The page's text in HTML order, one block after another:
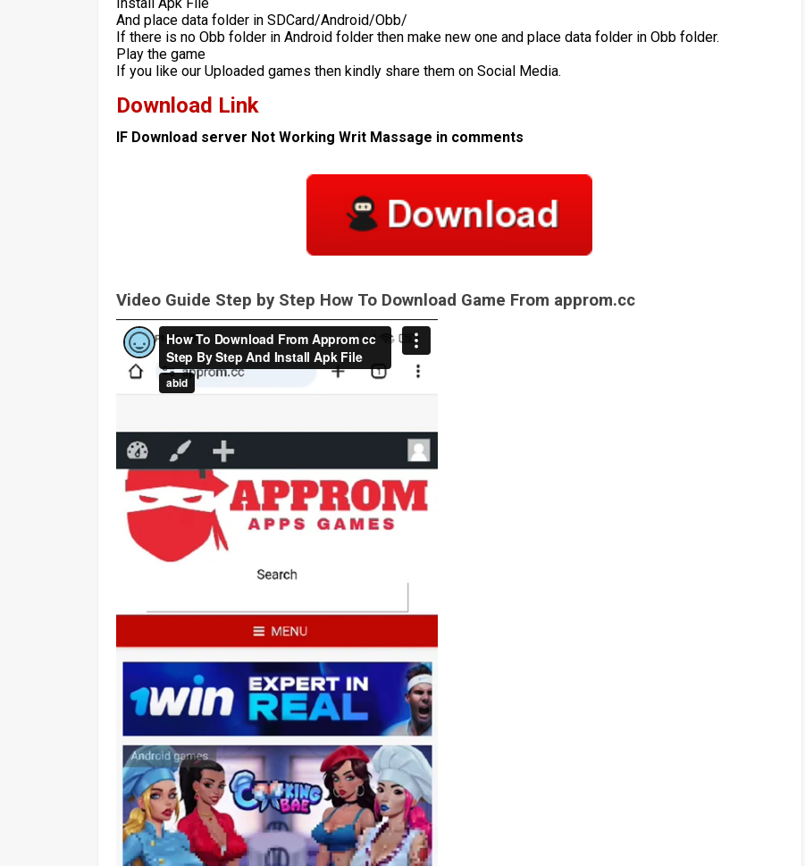
And place data folder in SDCard/Android/Obb/
If there is no Obb folder in Android folder then make new one and place data folder in Obb folder.
Play the game
If you like our Uploaded games then kindly share them on Social Media.
Download Link
IF Download server Not Working Writ Massage in comments
Video Guide Step by Step How To Download Game From approm.cc